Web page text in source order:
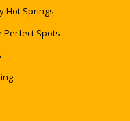
Hot Springs
Perfect Spots